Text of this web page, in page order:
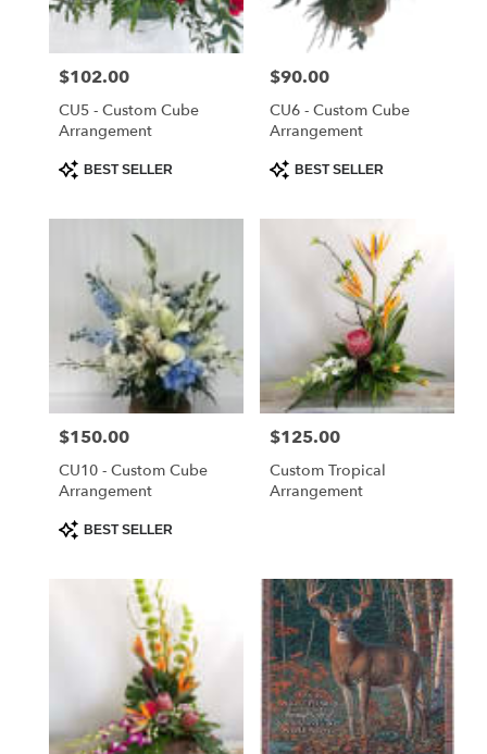
Price:
$102.00
CU5 - Custom Cube
Arrangement
ProductBEST SELLER
Price:
$90.00
CU6 - Custom Cube
Arrangement
ProductBEST SELLER
Price:
$150.00
CU10 - Custom Cube
Arrangement
ProductBEST SELLER
Price:
$125.00
Custom Tropical
Arrangement